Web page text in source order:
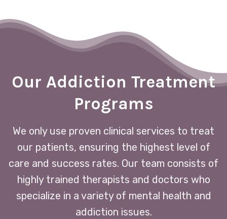
Our Addiction Treatment
Programs
We only use proven clinical services to treat
our patients, ensuring the highest level of
care and success rates. Our team consists of
highly trained therapists and doctors who
specialize in a variety of mental health and
addiction issues.